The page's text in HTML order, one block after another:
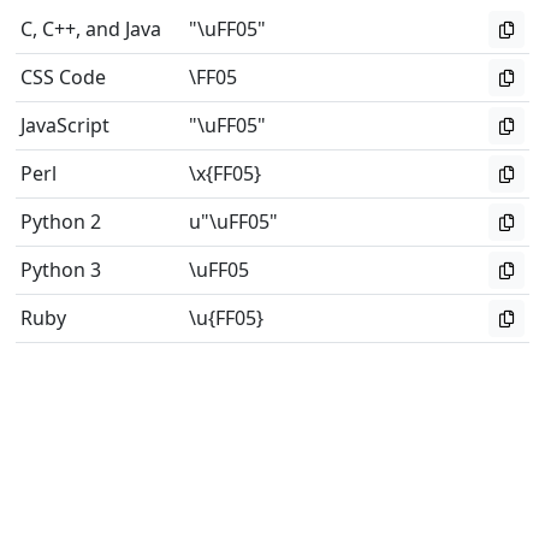
C, C++, and Java
"\uFF05"
CSS Code
\FF05
JavaScript
"\uFF05"
Perl
\x{FF05}
Python 2
u"\uFF05"
Python 3
\uFF05
Ruby
\u{FF05}